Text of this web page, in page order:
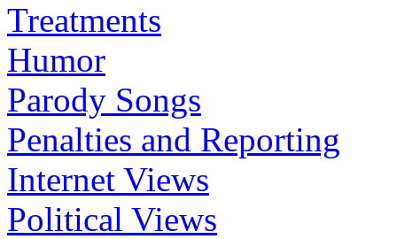
Treatments
Humor
Parody Songs
Penalties and Reporting
Internet Views
Political Views